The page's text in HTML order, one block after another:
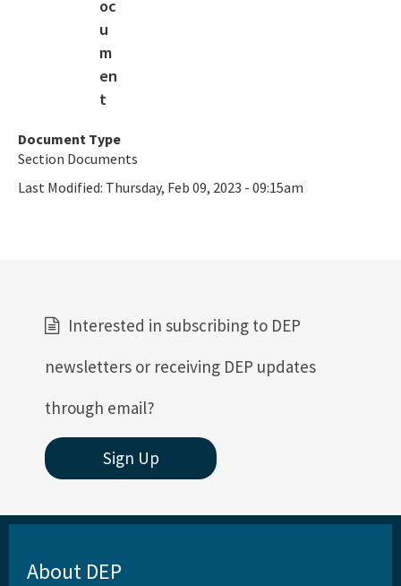
Florida Greenways and Trails Council
Helpful Links
Public Notices
Document Type
Section Documents
Last Modified: Thursday, Feb 09, 2023 - 09:15am
Interested in subscribing to DEP
newsletters or receiving DEP updates
through email?
Sign Up
About DEP